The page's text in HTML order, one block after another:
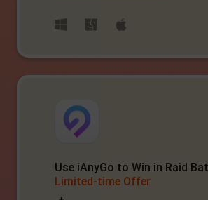
Use iAnyGo to Win in Raid
Limited-time Offer